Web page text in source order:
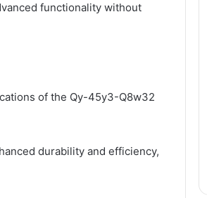
functionality without
of the Qy-45y3-Q8w32
durability and efficiency,